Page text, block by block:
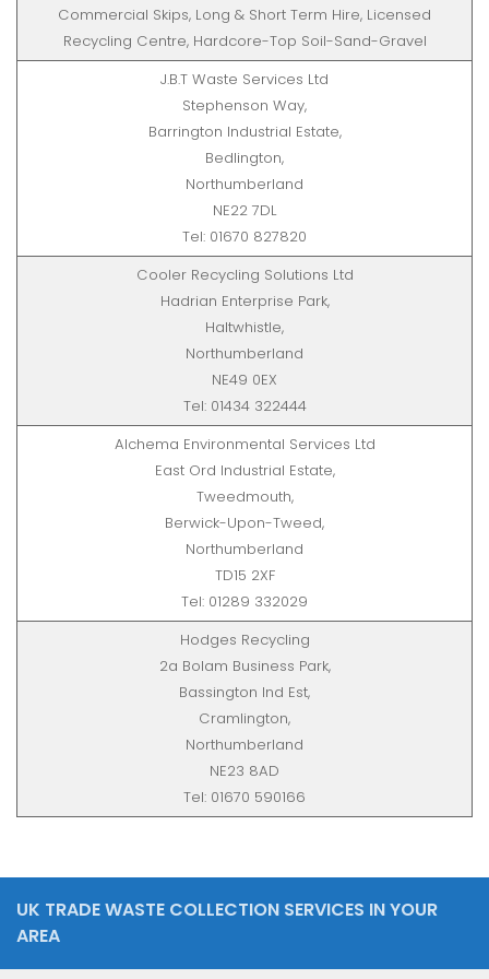
Commercial Skips, Long & Short Term Hire, Licensed
Recycling Centre, Hardcore-Top Soil-Sand-Gravel
J.B.T Waste Services Ltd
Stephenson Way,
Barrington Industrial Estate,
Bedlington,
Northumberland
NE22 7DL
Tel: 01670 827820
Cooler Recycling Solutions Ltd
Hadrian Enterprise Park,
Haltwhistle,
Northumberland
NE49 0EX
Tel: 01434 322444
Alchema Environmental Services Ltd
East Ord Industrial Estate,
Tweedmouth,
Berwick-Upon-Tweed,
Northumberland
TD15 2XF
Tel: 01289 332029
Hodges Recycling
2a Bolam Business Park,
Bassington Ind Est,
Cramlington,
Northumberland
NE23 8AD
Tel: 01670 590166
UK TRADE WASTE COLLECTION SERVICES IN YOUR
AREA